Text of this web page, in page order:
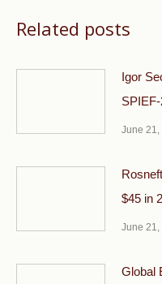
Related posts
Igor
June 21,
$45 in
June 21,
Global